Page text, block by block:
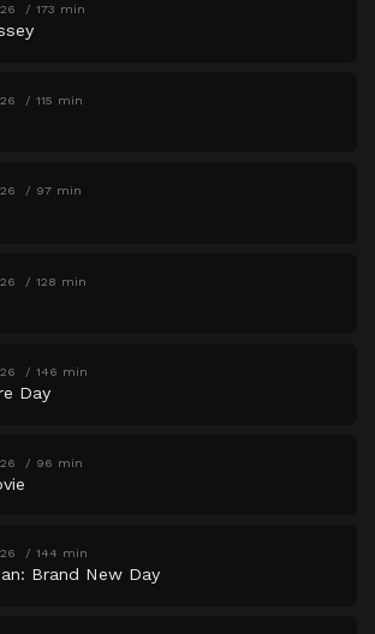
173 min
115 min
97 min
128 min
146 min
Day
96 min
144 min
Brand New Day